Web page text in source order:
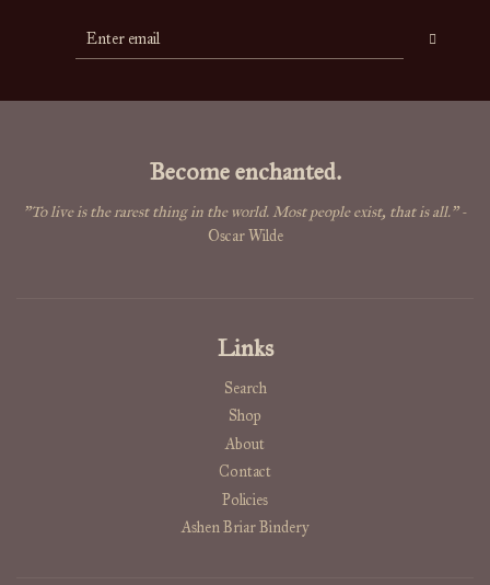
Become enchanted.
"To live is the rarest thing in the world. Most people exist, that is all."-
Oscar Wilde
Links
Search
Shop
About
Contact
Policies
Ashen Briar Bindery